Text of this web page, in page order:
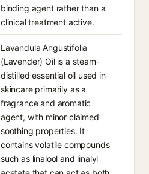
binding agent rather than a
clinical treatment active.
Lavandula Angustifolia
(Lavender) Oil is a steam-
distilled essential oil used in
skincare primarily as a
fragrance and aromatic
agent, with minor claimed
soothing properties. It
contains volatile compounds
such as linalool and linalyl